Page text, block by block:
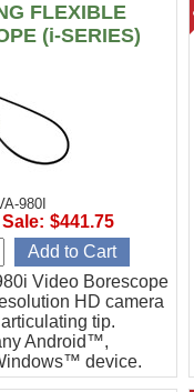
FLEXIBLE
(i-SERIES)
980I
Video Borescope
HD camera
tip.
Android™,
device.
inspections.
Sale: $441.75